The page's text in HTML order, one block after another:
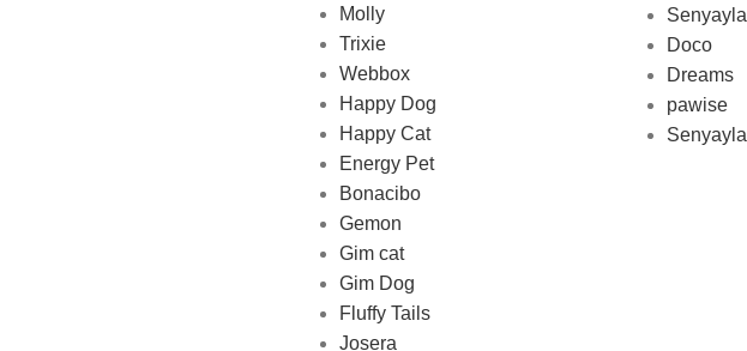
Molly
Trixie
Webbox
Happy Dog
Happy Cat
Energy Pet
Bonacibo
Gemon
Gim cat
Gim Dog
Fluffy Tails
Josera
Senyayla
Doco
Dreams
pawise
Senyayla